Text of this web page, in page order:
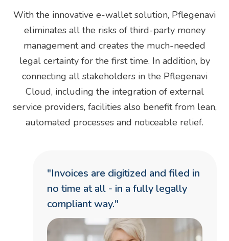
With the innovative e-wallet solution, Pflegenavi
eliminates all the risks of third-party money
management and creates the much-needed
legal certainty for the first time. In addition, by
connecting all stakeholders in the Pflegenavi
Cloud, including the integration of external
service providers, facilities also benefit from lean,
automated processes and noticeable relief.
"Invoices are digitized and filed in
no time at all - in a fully legally
compliant way."